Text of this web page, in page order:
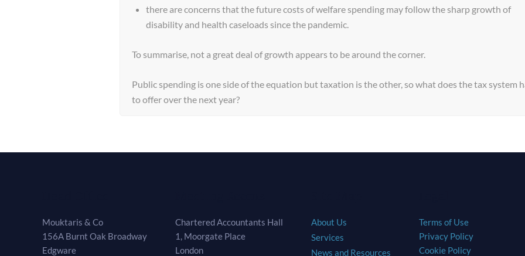
there are concerns that the future costs of welfare spending may follow the sharp growth of
disability and health caseloads since the pandemic.
To summarise, not a great deal of growth appears to be around the corner.
Public spending is one side of the equation but taxation is the other, so what does the tax system
to offer over the next year?
Mouktaris & Co
156A Burnt Oak Broadway
Edgware
Chartered Accountants Hall
1, Moorgate Place
London
About Us
Services
News and Resources
Terms of Use
Privacy Policy
Cookie Policy